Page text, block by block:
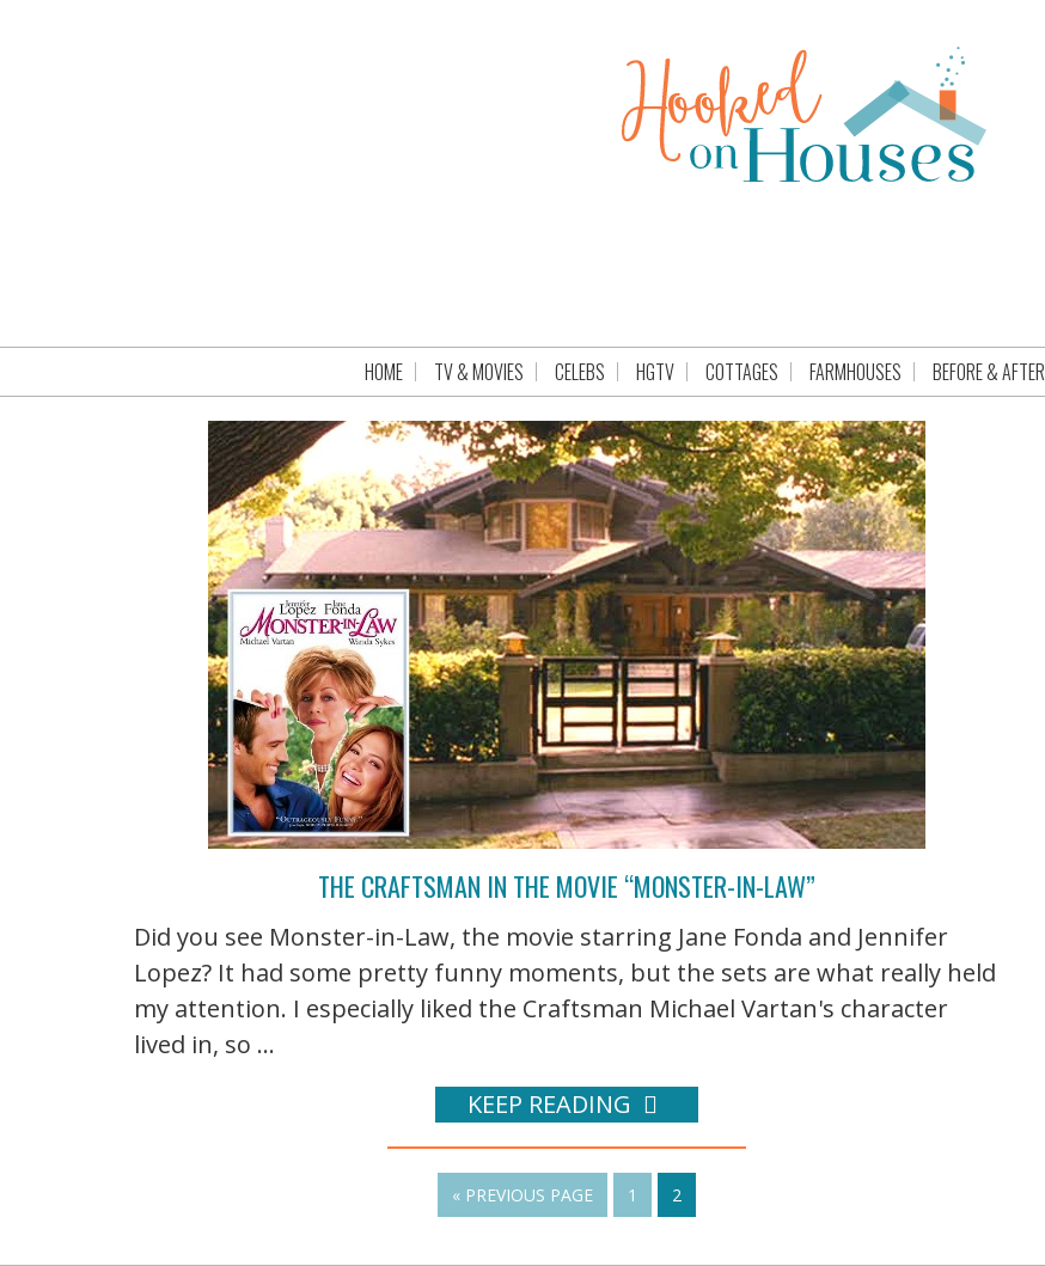
HOME TV & MOVIES CELEBS HGTV COTTAGES FARMHOUSES BEFORE & AFTER
THE CRAFTSMAN IN THE MOVIE “MONSTER-IN-LAW”
Did you see Monster-in-Law, the movie starring Jane Fonda and Jennifer
Lopez? It had some pretty funny moments, but the sets are what really held
my attention. I especially liked the Craftsman Michael Vartan's character
lived in, so ...
KEEP READING
« PREVIOUS PAGE 1 2